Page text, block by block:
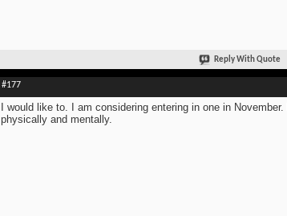
Reply With Quote
#177
I would like to. I am considering entering in one in
physically and mentally.